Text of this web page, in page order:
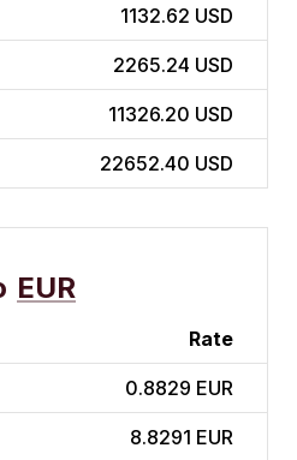
1132.62 USD
2265.24 USD
11326.20 USD
22652.40 USD
EUR
Rate
0.8829 EUR
8.8291 EUR